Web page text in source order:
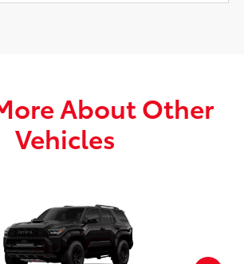
About Other
Vehicles